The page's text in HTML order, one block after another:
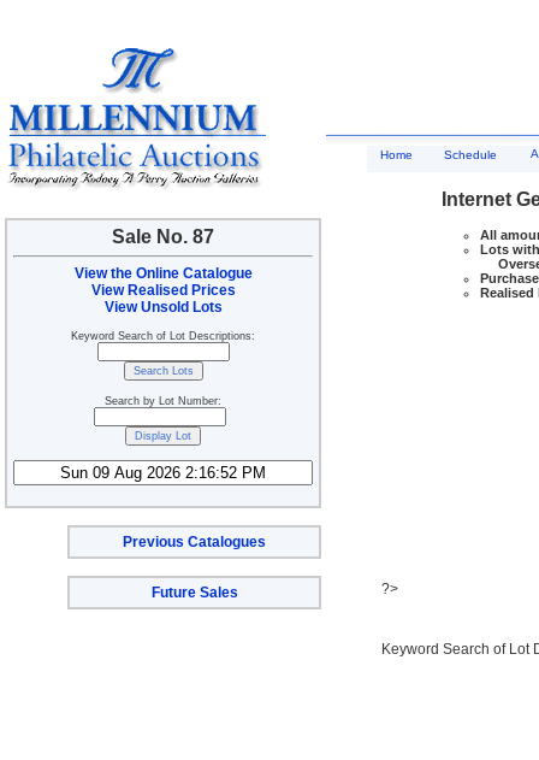
Sale No. 87
View the Online Catalogue
View Realised Prices
View Unsold Lots
Keyword Search of Lot Descriptions:
Search by Lot Number:
Previous Catalogues
Future Sales
Home Schedule
Internet
All
Lots
Realised
?>
Keyword Search of Lot